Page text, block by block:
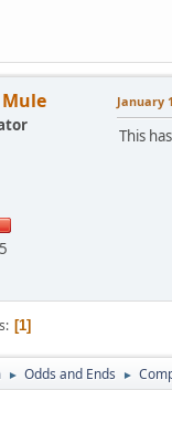
January
This
1
► Odds and Ends ►